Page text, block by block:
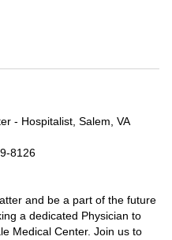
- Hospitalist, Salem, VA
8126
and be a part of the future
a dedicated Physician to
Medical Center. Join us to